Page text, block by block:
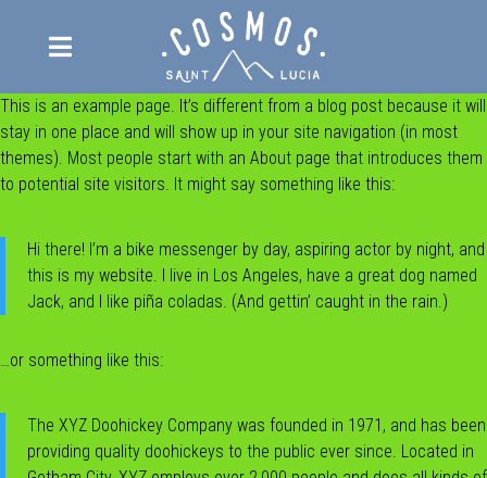

ABOUT
THE VILLA
THE LODGE
PRIVATE DINING
CELEBRATIONS
Other celebrations
RETREATS
BLOG
FAQ
This is an example page. It’s different from a blog post because it will
stay in one place and will show up in your site navigation (in most
themes). Most people start with an About page that introduces them
to potential site visitors. It might say something like this:
Hi there! I’m a bike messenger by day, aspiring actor by night, and
this is my website. I live in Los Angeles, have a great dog named
Jack, and I like piña coladas. (And gettin’ caught in the rain.)
…or something like this:
The XYZ Doohickey Company was founded in 1971, and has been
providing quality doohickeys to the public ever since. Located in